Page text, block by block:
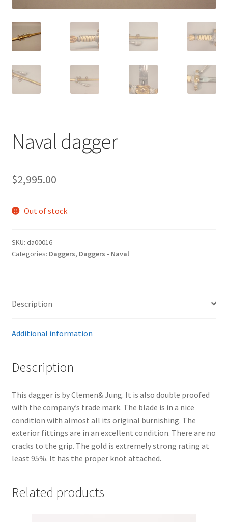
Naval dagger
$2,995.00
Out of stock
SKU: da00016
Categories: Daggers, Daggers - Naval
Description
Additional information
Description
This dagger is by Clemen& Jung. It is also double proofed
with the company’s trade mark. The blade is in a nice
condition with almost all its original burnishing. The
exterior fittings are in an excellent condition. There are no
cracks to the grip. The gold is extremely strong rating at
least 95%. It has the proper knot attached.
Related products